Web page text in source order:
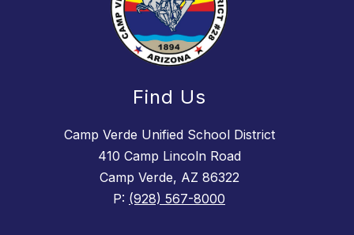
Find Us
Camp Verde Unified School District
410 Camp Lincoln Road
Camp Verde, AZ 86322
P: (928) 567-8000